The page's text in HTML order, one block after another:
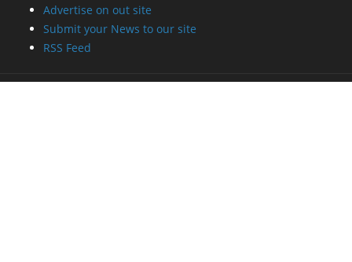
Advertise on out site
Submit your News to our site
RSS Feed